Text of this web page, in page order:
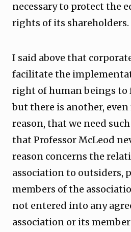
necessary to protect the
rights of its shareholders.
I said above that
facilitate the
right of human beings to
but there is another,
reason, that we need
that Professor McLeod
reason concerns the
association to outsiders,
members of the
not entered into any
association or its